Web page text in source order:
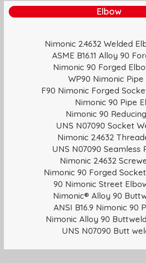
Elbow
Nimonic 2.4632 Welded
ASME B16.11 Alloy 90
Nimonic 90 Forged
WP90 Nimonic
F90 Nimonic Forged
Nimonic 90 Pipe
Nimonic 90
UNS N07090 Socket
Nimonic 2.4632
UNS N07090 Seamless
Nimonic 2.4632
Nimonic 90 Forged
90 Nimonic Street
Nimonic® Alloy 90
ANSI B16.9 Nimonic 90
Nimonic Alloy 90
UNS N07090 Butt